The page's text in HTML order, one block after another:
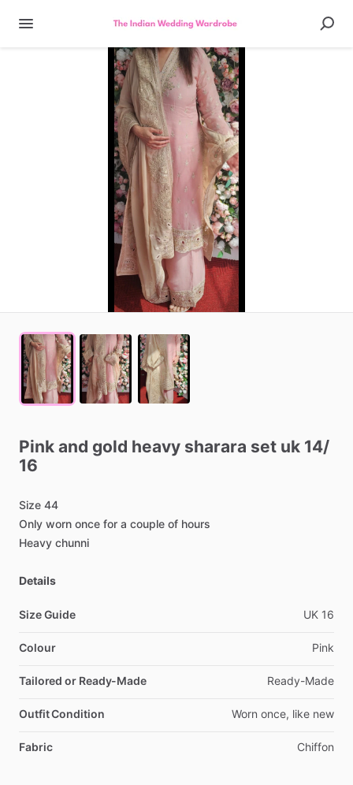
Pink and gold heavy sharara set uk 14​/​
16
Size 44
Only worn once for a couple of hours
Heavy chunni
Details
Size Guide UK 16
Colour Pink
Tailored or Ready-Made Ready-Made
Outfit Condition Worn once, like new
Fabric Chiffon